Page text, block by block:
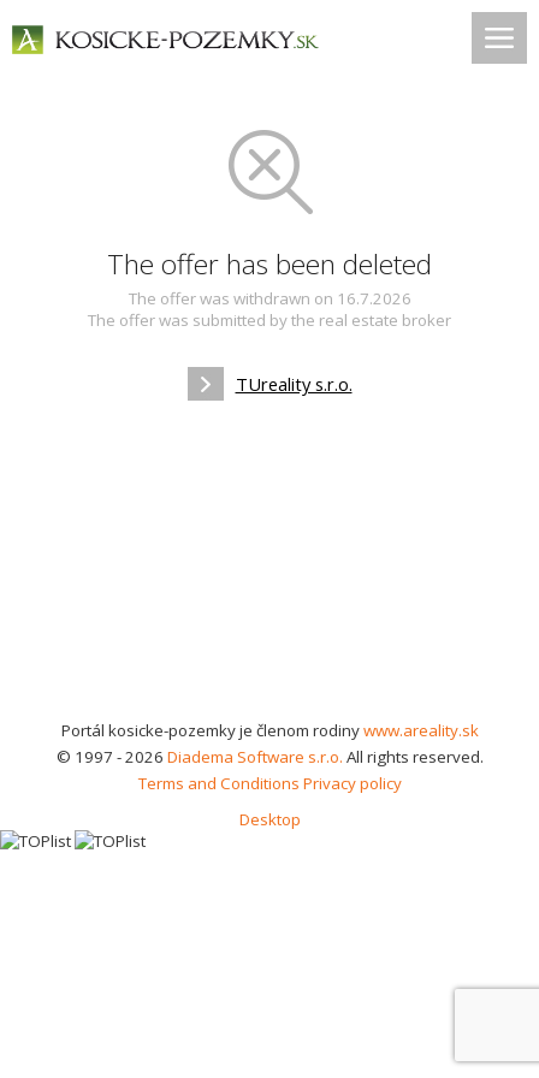
The offer has been deleted
The offer was withdrawn on 16.7.2026
The offer was submitted by the real estate broker
TUreality s.r.o.
Portál kosicke-pozemky je členom rodinywww.areality.sk
© 1997 - 2026 Diadema Software s.r.o. All rights reserved.
Terms and Conditions Privacy policy
Desktop